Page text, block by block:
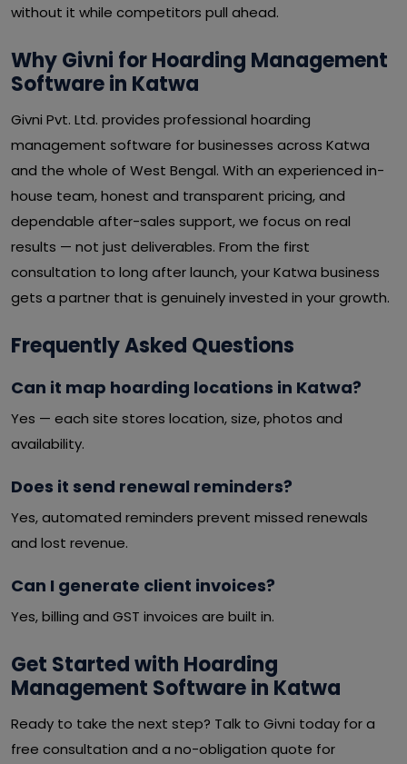
without it while competitors pull ahead.
Why Givni for Hoarding Management
Software in Katwa
Givni Pvt. Ltd. provides professional hoarding
management software for businesses across Katwa
and the whole of West Bengal. With an experienced in-
house team, honest and transparent pricing, and
dependable after-sales support, we focus on real
results — not just deliverables. From the first
consultation to long after launch, your Katwa business
gets a partner that is genuinely invested in your growth.
Frequently Asked Questions
Can it map hoarding locations in Katwa?
Yes — each site stores location, size, photos and
availability.
Does it send renewal reminders?
Yes, automated reminders prevent missed renewals
and lost revenue.
Can I generate client invoices?
Yes, billing and GST invoices are built in.
Get Started with Hoarding
Management Software in Katwa
Ready to take the next step? Talk to Givni today for a
free consultation and a no-obligation quote for